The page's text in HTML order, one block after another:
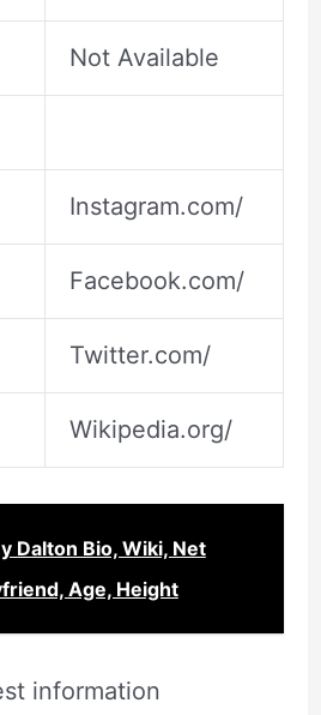
Not Available
Instagram.com/
Facebook.com/
Twitter.com/
Wikipedia.org/
Dalton Bio, Wiki, Net
Age, Height
information